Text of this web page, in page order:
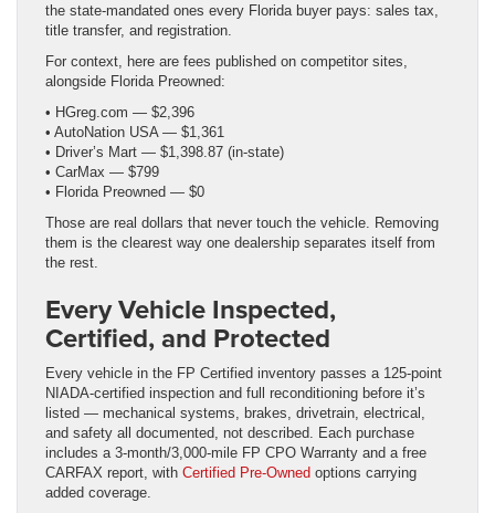
the state-mandated ones every Florida buyer pays: sales tax,
title transfer, and registration.
For context, here are fees published on competitor sites,
alongside Florida Preowned:
• HGreg.com — $2,396
• AutoNation USA — $1,361
• Driver’s Mart — $1,398.87 (in-state)
• CarMax — $799
• Florida Preowned — $0
Those are real dollars that never touch the vehicle. Removing
them is the clearest way one dealership separates itself from
the rest.
Every Vehicle Inspected,
Certified, and Protected
Every vehicle in the FP Certified inventory passes a 125-point
NIADA-certified inspection and full reconditioning before it’s
listed — mechanical systems, brakes, drivetrain, electrical,
and safety all documented, not described. Each purchase
includes a 3-month/3,000-mile FP CPO Warranty and a free
CARFAX report, with Certified Pre-Owned options carrying
added coverage.